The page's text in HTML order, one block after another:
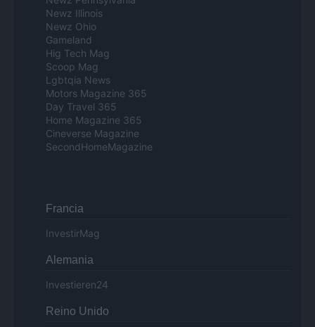
Newz Illinois
Newz Ohio
Gameland
Hig Tech Mag
Scoop Mag
Lgbtqia News
Motors Magazine 365
Day Travel 365
Home Magazine 365
Cineverse Magazine
SecondHomeMagazine
Francia
InvestirMag
Alemania
Investieren24
Reino Unido